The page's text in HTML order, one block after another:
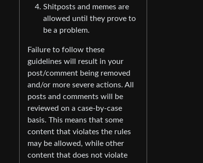
Shitposts and memes are
allowed until they prove to
be a problem.
Failure to follow these
guidelines will result in your
post/comment being removed
and/or more severe actions. All
posts and comments will be
reviewed on a case-by-case
basis. This means that some
content that violates the rules
may be allowed, while other
content that does not violate